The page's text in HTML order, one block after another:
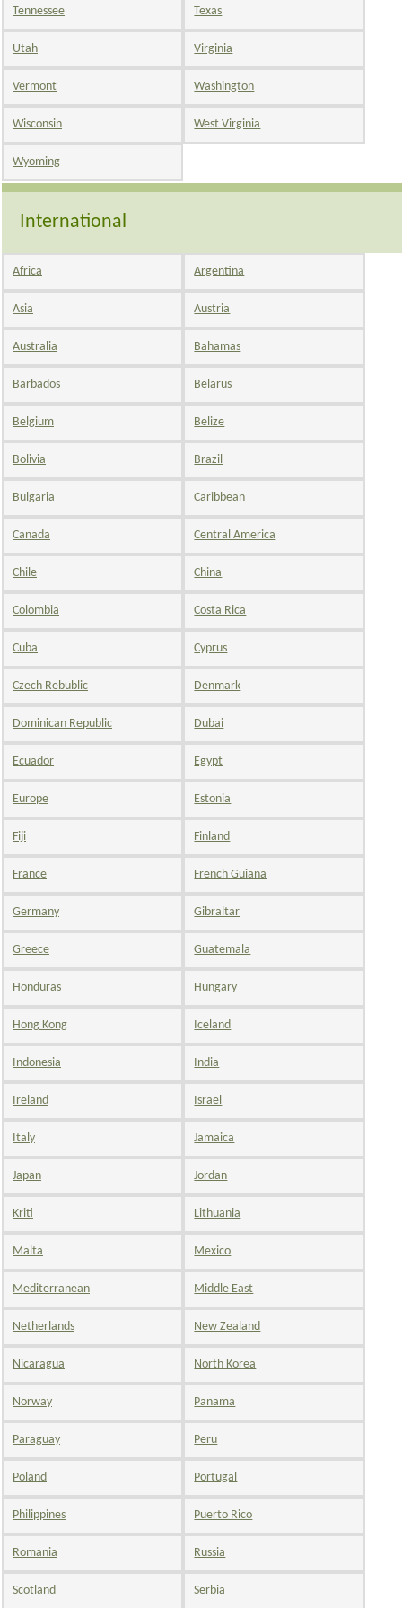
Tennessee Texas
Utah Virginia
Vermont Washington
Wisconsin West Virginia
Wyoming
International
Africa Argentina
Asia Austria
Australia Bahamas
Barbados Belarus
Belgium Belize
Bolivia Brazil
Bulgaria Caribbean
Canada Central America
Chile China
Colombia Costa Rica
Cuba Cyprus
Czech Rebublic Denmark
Dominican Republic Dubai
Ecuador Egypt
Europe Estonia
Fiji Finland
France French Guiana
Germany Gibraltar
Greece Guatemala
Honduras Hungary
Hong Kong Iceland
Indonesia India
Ireland Israel
Italy Jamaica
Japan Jordan
Kriti Lithuania
Malta Mexico
Mediterranean Middle East
Netherlands New Zealand
Nicaragua North Korea
Norway Panama
Paraguay Peru
Poland Portugal
Philippines Puerto Rico
Romania Russia
Scotland Serbia